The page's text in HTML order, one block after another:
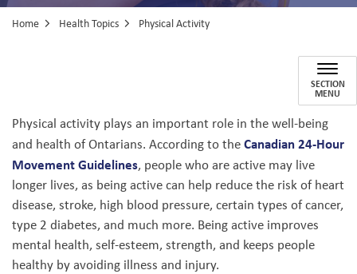
Home Health Topics Physical Activity
SECTION
MENU
Physical activity plays an important role in the well-being
and health of Ontarians. According to theCanadian 24-Hour
Movement Guidelines, people who are active may live
longer lives, as being active can help reduce the risk of heart
disease, stroke, high blood pressure, certain types of cancer,
type 2 diabetes, and much more. Being active improves
mental health, self-esteem, strength, and keeps people
healthy by avoiding illness and injury.